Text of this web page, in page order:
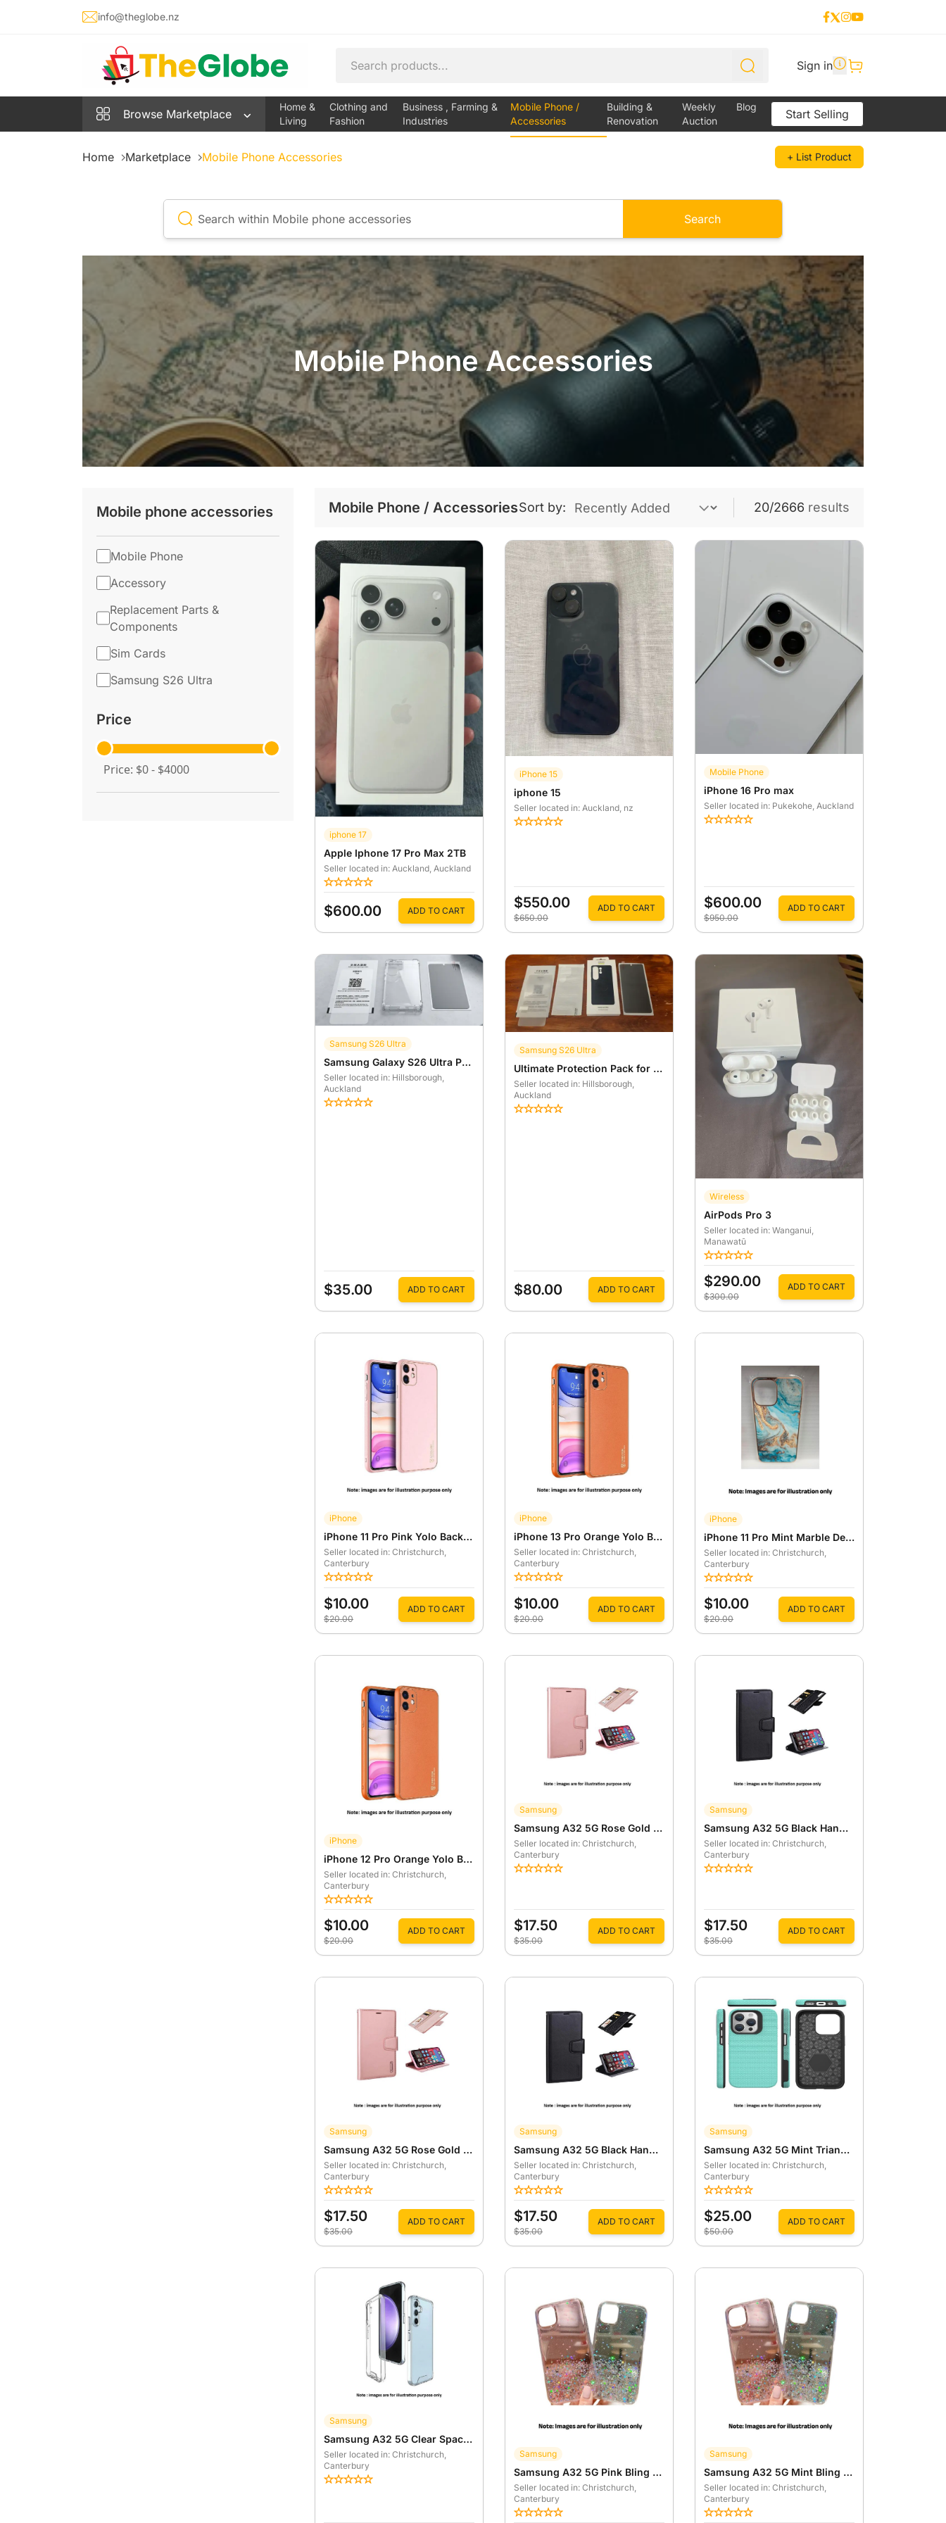
info@theglobe.nz
Sign in
Browse Marketplace
Home &
Living
Clothing and
Fashion
Business , Farming &
Industries
Mobile Phone /
Accessories
Building &
Renovation
Weekly
Auction
Blog
Start Selling
Home Marketplace Mobile Phone Accessories + List Product
Search
Mobile Phone Accessories
Mobile phone accessories
Mobile Phone
Accessory
Replacement Parts &
Components
Sim Cards
Samsung S26 Ultra
Price
Price: $0 - $4000
Mobile Phone / AccessoriesSort by: 20/2666 results
iphone 17
Apple Iphone 17 Pro Max 2TB
Seller located in: Auckland, Auckland
$600.00 ADD TO CART
iPhone 15
iphone 15
Seller located in: Auckland , nz
$550.00
$650.00
ADD TO CART
Mobile Phone
iPhone 16 Pro max
Seller located in: Pukekohe , Auckland
$600.00
$950.00
ADD TO CART
Samsung S26 Ultra
Samsung Galaxy S26 Ultra Protection Kit - Clear Case & Screen Protectors
Seller located in: Hillsborough
Auckland
$35.00 ADD TO CART
Samsung S26 Ultra
Ultimate Protection Pack for Samsung Galaxy S26 Ultra Leather case – Brand New
Seller located in: Hillsborough,
Auckland
$80.00 ADD TO CART
Wireless
AirPods Pro 3
Seller located in: Wanganui
Manawatū
$290.00
$300.00
ADD TO CART
iPhone
iPhone 11 Pro Pink Yolo Back Case
Seller located in: Christchurch,
Canterbury
$10.00
$20.00
ADD TO CART
iPhone
iPhone 13 Pro Orange Yolo Back Case
Seller located in: Christchurch,
Canterbury
$10.00
$20.00
ADD TO CART
iPhone
iPhone 11 Pro Mint Marble Designer Case
Seller located in: Christchurch
Canterbury
$10.00
$20.00
ADD TO CART
iPhone
iPhone 12 Pro Orange Yolo Back Case
Seller located in: Christchurch,
Canterbury
$10.00
$20.00
ADD TO CART
Samsung
Samsung A32 5G Rose Gold Hanman Mill Wallet Case
Seller located in: Christchurch
Canterbury
$17.50
$35.00
ADD TO CART
Samsung
Samsung A32 5G Black Hanman Mill Wallet Case
Seller located in: Christchurch
Canterbury
$17.50
$35.00
ADD TO CART
Samsung
Samsung A32 5G Rose Gold Hanman Mill Wallet Case
Seller located in: Christchurch,
Canterbury
$17.50
$35.00
ADD TO CART
Samsung
Samsung A32 5G Black Hanman Mill Wallet Case
Seller located in: Christchurch,
Canterbury
$17.50
$35.00
ADD TO CART
Samsung
Samsung A32 5G Mint Triangle Armor Case
Seller located in: Christchurch,
Canterbury
$25.00
$50.00
ADD TO CART
Samsung
Samsung A32 5G Clear Space Case
Seller located in: Christchurch,
Canterbury
Samsung
Samsung A32 5G Pink Bling Star Case
Seller located in: Christchurch,
Canterbury
Samsung
Samsung A32 5G Mint Bling Star Case
Seller located in: Christchurch,
Canterbury